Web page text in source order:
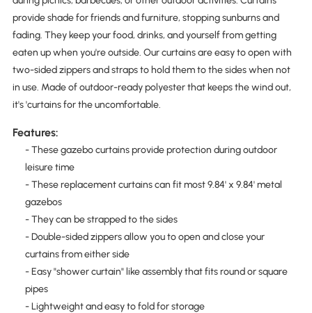
provide shade for friends and furniture, stopping sunburns and
fading. They keep your food, drinks, and yourself from getting
eaten up when you're outside. Our curtains are easy to open with
two-sided zippers and straps to hold them to the sides when not
in use. Made of outdoor-ready polyester that keeps the wind out,
it's 'curtains for the uncomfortable.
Features:
- These gazebo curtains provide protection during outdoor
leisure time
- These replacement curtains can fit most 9.84' x 9.84' metal
gazebos
- They can be strapped to the sides
- Double-sided zippers allow you to open and close your
curtains from either side
- Easy "shower curtain" like assembly that fits round or square
pipes
- Lightweight and easy to fold for storage